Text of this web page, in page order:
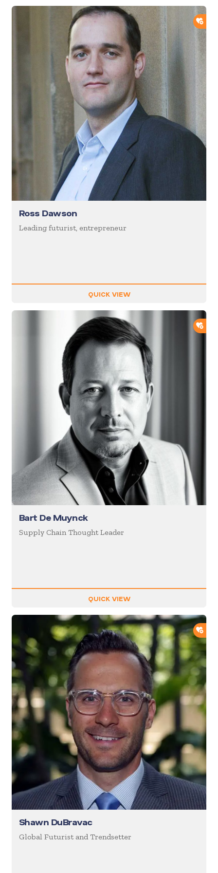
Ross Dawson
Leading futurist, entrepreneur
QUICK VIEW
Bart De Muynck
Supply Chain Thought Leader
QUICK VIEW
Shawn DuBravac
Global Futurist and Trendsetter